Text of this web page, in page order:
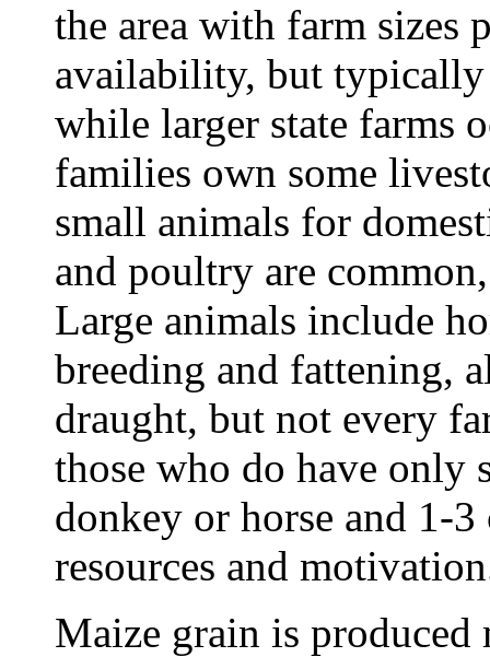
the area with farm
availability, but
while larger state farms
families own some
small animals for
and poultry are
Large animals include
breeding and fattening,
draught, but not every
those who do have only
donkey or horse and 1-
resources and
Maize grain is